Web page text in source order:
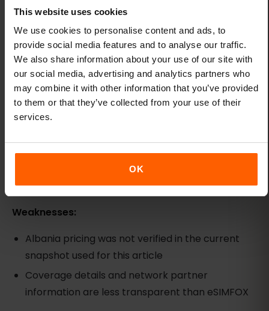
This website uses cookies
We use cookies to personalise content and ads, to
provide social media features and to analyse our traffic.
We also share information about your use of our site with
our social media, advertising and analytics partners who
may combine it with other information that you’ve provided
to them or that they’ve collected from your use of their
services.
OK
verified
Best for:Travelers already in the NordVPN
ecosystem who prefer app-based eSIM
management.
Strengths:
Regional and country-specific plans available
Weaknesses:
Albania pricing was not verified in the current
snapshot used for this article
Coverage details and network partner
information are less transparent than eSIMFOX